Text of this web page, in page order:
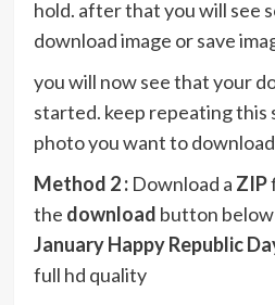
hold. after that you will see
download image or save
you will now see that your
started. keep repeating this
photo you want to
Method 2 : Download a ZIP
the download button
January Happy Republic
full hd quality